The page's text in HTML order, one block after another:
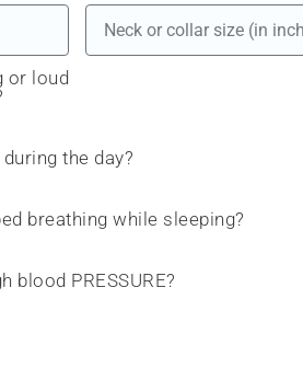
or loud
the day?
breathing while sleeping?
blood PRESSURE?